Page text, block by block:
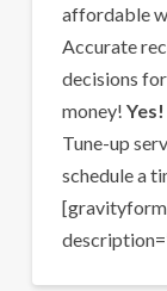
affordable
Accurate
decisions
money! Yes!
Tune-up
schedule a
[gravityform